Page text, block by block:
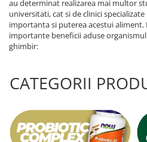
au determinat realizarea mai multor
universitati, cat si de clinici
importanta si puterea acestui aliment.
importante beneficii aduse
ghimbir:
CATEGORII